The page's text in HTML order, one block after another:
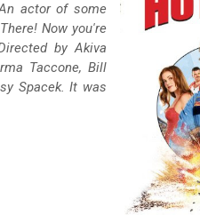
actor of some
Now you're
by Akiva
Taccone, Bill
Spacek. It was